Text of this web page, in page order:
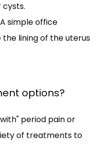
cysts.
A simple office
lining of the uterus
options?
period pain or
of treatments to